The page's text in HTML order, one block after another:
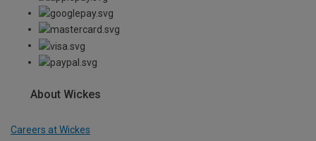
About Wickes
Careers at Wickes